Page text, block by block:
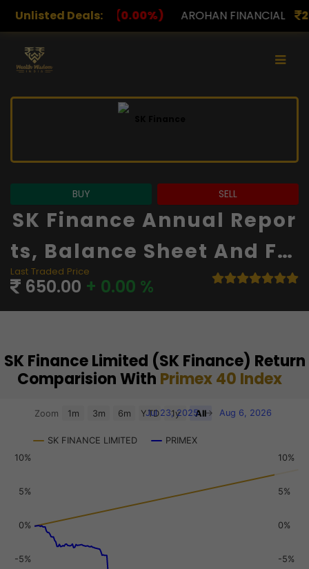
Unlisted Deals:
AROHAN FINANCIAL 232.00(0.00%) ASK
BUY SELL
SK Finance Annual Repor
Ts, Balance Sheet And Fin
Ancials
Last Traded Price
650.00 + 0.00 %
SK Finance Limited (SK Finance) Return
Comparision With Primex 40 Index
Chart
View as data table, Chart
The chart has 2 X axes displaying Time, and navigator-x-
The chart has 3 Y axes displaying values, values, and
SK FINANCE LIMITED PRIMEX
Zoom 1m 3m 6m YTD 1y All
Jul 23, 2025 → Aug 6, 2026
-5%
0%
5%
10%
-5%
0%
5%
10%